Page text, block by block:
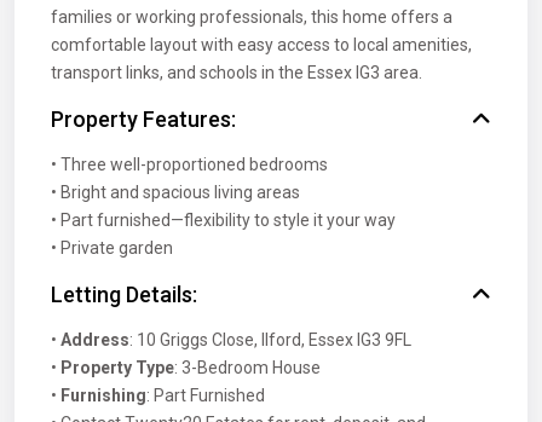
families or working professionals, this home offers a
comfortable layout with easy access to local amenities,
transport links, and schools in the Essex IG3 area.
Property Features:
• Three well-proportioned bedrooms
• Bright and spacious living areas
• Part furnished—flexibility to style it your way
• Private garden
Letting Details:
• Address: 10 Griggs Close, Ilford, Essex IG3 9FL
• Property Type: 3-Bedroom House
• Furnishing: Part Furnished